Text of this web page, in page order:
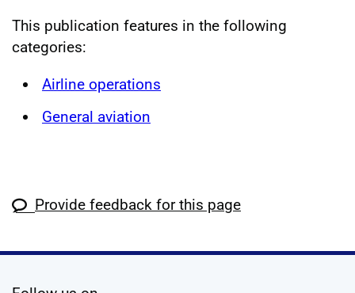
This publication features in the following
categories:
Airline operations
General aviation
Provide feedback for this page